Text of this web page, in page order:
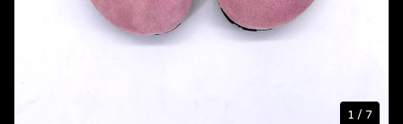
1 / 7